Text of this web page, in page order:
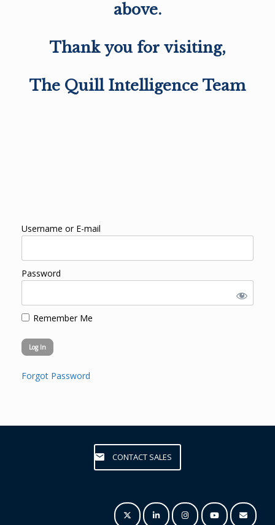
above.
Thank you for visiting,
The Quill Intelligence Team
Username or E-mail
Password
Remember Me
Forgot Password
CONTACT SALES